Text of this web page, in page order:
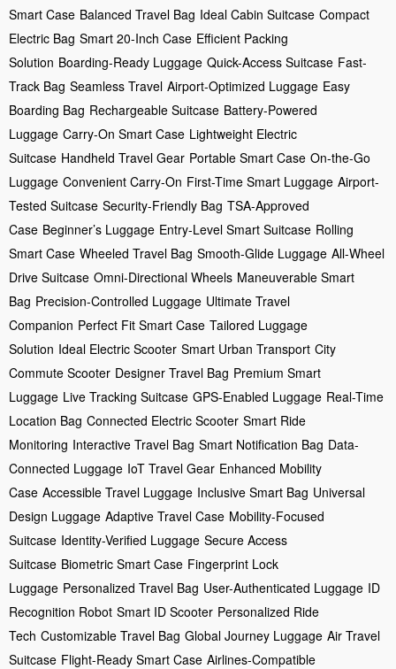
Smart Case Balanced Travel Bag Ideal Cabin Suitcase Compact
Electric Bag Smart 20-Inch Case Efficient Packing
Solution Boarding-Ready Luggage Quick-Access Suitcase Fast-
Track Bag Seamless Travel Airport-Optimized Luggage Easy
Boarding Bag Rechargeable Suitcase Battery-Powered
Luggage Carry-On Smart Case Lightweight Electric
Suitcase Handheld Travel Gear Portable Smart Case On-the-Go
Luggage Convenient Carry-On First-Time Smart Luggage Airport-
Tested Suitcase Security-Friendly Bag TSA-Approved
Case Beginner’s Luggage Entry-Level Smart Suitcase Rolling
Smart Case Wheeled Travel Bag Smooth-Glide Luggage All-Wheel
Drive Suitcase Omni-Directional Wheels Maneuverable Smart
Bag Precision-Controlled Luggage Ultimate Travel
Companion Perfect Fit Smart Case Tailored Luggage
Solution Ideal Electric Scooter Smart Urban Transport City
Commute Scooter Designer Travel Bag Premium Smart
Luggage Live Tracking Suitcase GPS-Enabled Luggage Real-Time
Location Bag Connected Electric Scooter Smart Ride
Monitoring Interactive Travel Bag Smart Notification Bag Data-
Connected Luggage IoT Travel Gear Enhanced Mobility
Case Accessible Travel Luggage Inclusive Smart Bag Universal
Design Luggage Adaptive Travel Case Mobility-Focused
Suitcase Identity-Verified Luggage Secure Access
Suitcase Biometric Smart Case Fingerprint Lock
Luggage Personalized Travel Bag User-Authenticated Luggage ID
Recognition Robot Smart ID Scooter Personalized Ride
Tech Customizable Travel Bag Global Journey Luggage Air Travel
Suitcase Flight-Ready Smart Case Airlines-Compatible